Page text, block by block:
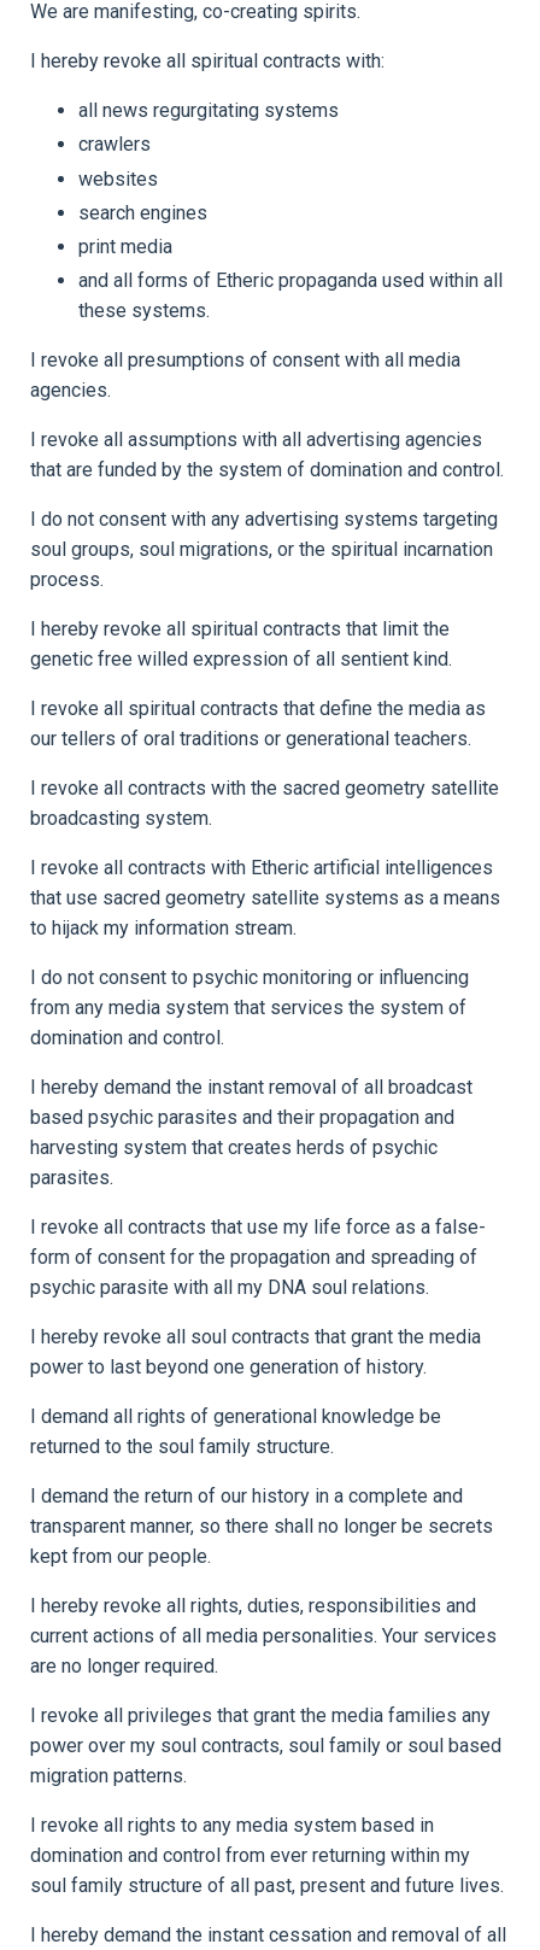
We are manifesting, co-creating spirits.
I hereby revoke all spiritual contracts with:
all news regurgitating systems
crawlers
websites
search engines
print media
and all forms of Etheric propaganda used within all
these systems.
I revoke all presumptions of consent with all media
agencies.
I revoke all assumptions with all advertising agencies
that are funded by the system of domination and control.
I do not consent with any advertising systems targeting
soul groups, soul migrations, or the spiritual incarnation
process.
I hereby revoke all spiritual contracts that limit the
genetic free willed expression of all sentient kind.
I revoke all spiritual contracts that define the media as
our tellers of oral traditions or generational teachers.
I revoke all contracts with the sacred geometry satellite
broadcasting system.
I revoke all contracts with Etheric artificial intelligences
that use sacred geometry satellite systems as a means
to hijack my information stream.
I do not consent to psychic monitoring or influencing
from any media system that services the system of
domination and control.
I hereby demand the instant removal of all broadcast
based psychic parasites and their propagation and
harvesting system that creates herds of psychic
parasites.
I revoke all contracts that use my life force as a false-
form of consent for the propagation and spreading of
psychic parasite with all my DNA soul relations.
I hereby revoke all soul contracts that grant the media
power to last beyond one generation of history.
I demand all rights of generational knowledge be
returned to the soul family structure.
I demand the return of our history in a complete and
transparent manner, so there shall no longer be secrets
kept from our people.
I hereby revoke all rights, duties, responsibilities and
current actions of all media personalities. Your services
are no longer required.
I revoke all privileges that grant the media families any
power over my soul contracts, soul family or soul based
migration patterns.
I revoke all rights to any media system based in
domination and control from ever returning within my
soul family structure of all past, present and future lives.
I hereby demand the instant cessation and removal of all